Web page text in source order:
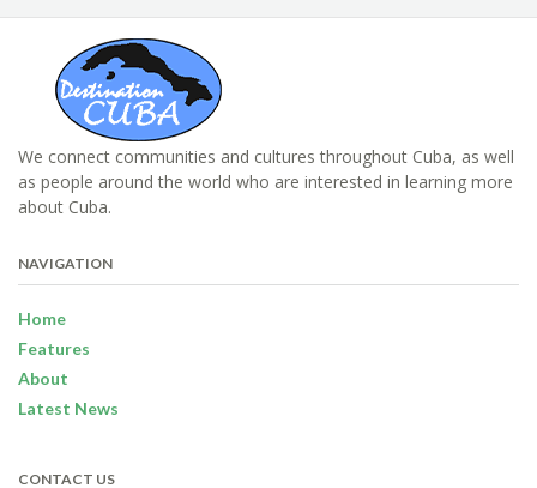
We connect communities and cultures throughout Cuba, as well
as people around the world who are interested in learning more
about Cuba.
NAVIGATION
Home
Features
About
Latest News
CONTACT US